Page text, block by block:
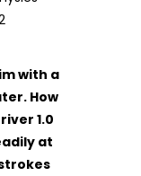
with a
How
1.0
at